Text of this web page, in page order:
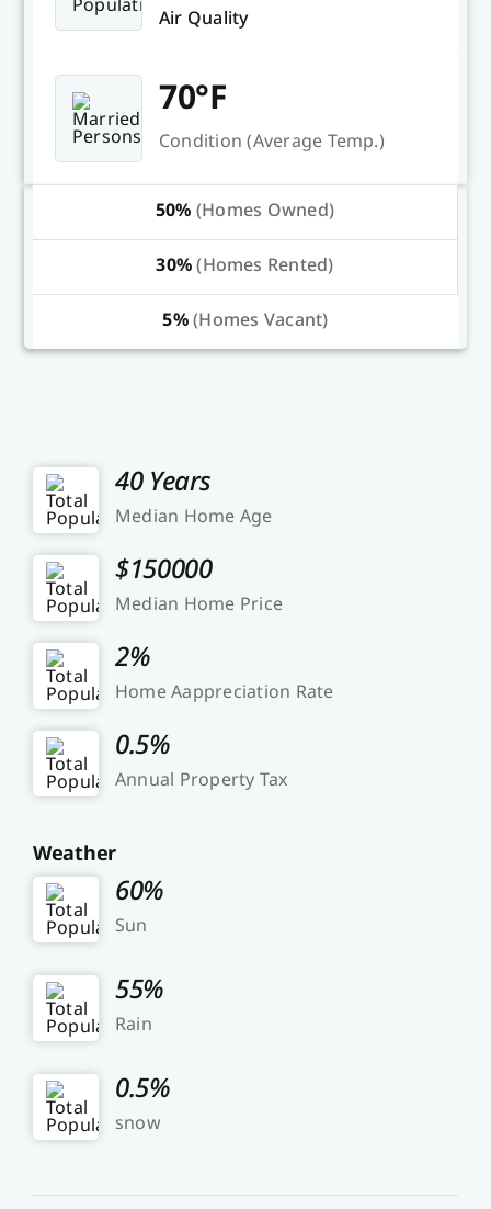
Air Quality
70°F
Condition (Average Temp.)
50% (Homes Owned)
30%(Homes Rented)
5%(Homes Vacant)
40 Years
Median Home Age
$150000
Median Home Price
2%
Home Aappreciation Rate
0.5%
Annual Property Tax
Weather
60%
Sun
55%
Rain
0.5%
snow